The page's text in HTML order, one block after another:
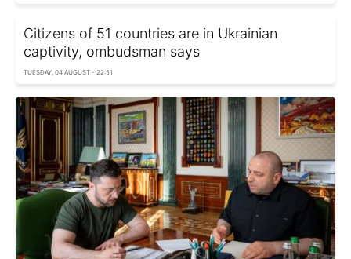
Citizens of 51 countries are in Ukrainian
captivity, ombudsman says
TUESDAY, 04 AUGUST - 22:51